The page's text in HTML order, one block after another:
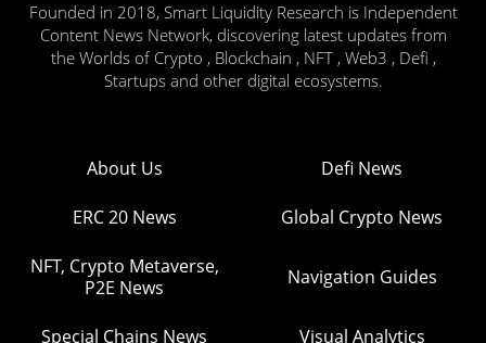
Founded in 2018, Smart Liquidity Research is Independent
Content News Network, discovering latest updates from
the Worlds of Crypto , Blockchain , NFT , Web3 , Defi ,
Startups and other digital ecosystems.
About Us Defi News
ERC 20 News Global Crypto News
NFT, Crypto Metaverse,
P2E News
Navigation Guides
Special Chains News Visual Analytics